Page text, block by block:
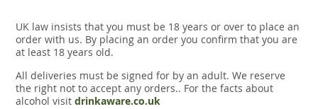
UK law insists that you must be 18 years or over to place an
order with us. By placing an order you confirm that you are
at least 18 years old.
All deliveries must be signed for by an adult. We reserve
the right not to accept any orders.. For the facts about
alcohol visit drinkaware.co.uk